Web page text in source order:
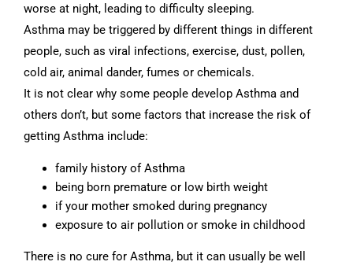
worse at night, leading to difficulty sleeping.
Asthma may be triggered by different things in different
people, such as viral infections, exercise, dust, pollen,
cold air, animal dander, fumes or chemicals.
It is not clear why some people develop Asthma and
others don’t, but some factors that increase the risk of
getting Asthma include:
family history of Asthma
being born premature or low birth weight
if your mother smoked during pregnancy
exposure to air pollution or smoke in childhood
There is no cure for Asthma, but it can usually be well